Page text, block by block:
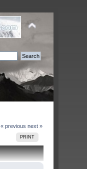
« previous next »
PRINT